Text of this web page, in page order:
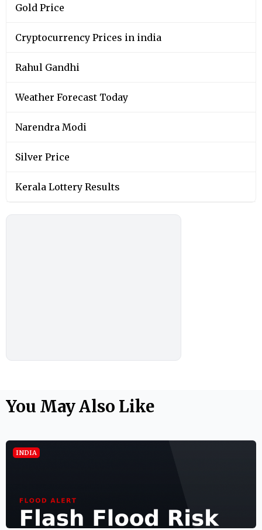
Gold Price
Cryptocurrency Prices in india
Rahul Gandhi
Weather Forecast Today
Narendra Modi
Silver Price
Kerala Lottery Results
You May Also Like
INDIA